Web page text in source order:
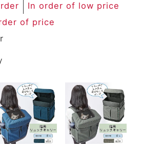
person New member
registration
In order of low price
of price